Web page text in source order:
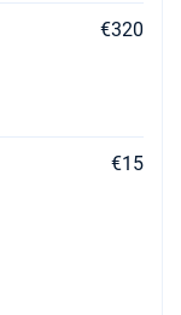
€320
€15